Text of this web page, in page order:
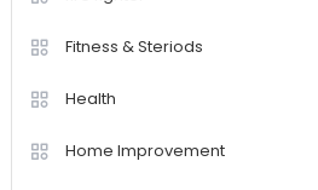
Fitness & Steriods
Health
Home Improvement